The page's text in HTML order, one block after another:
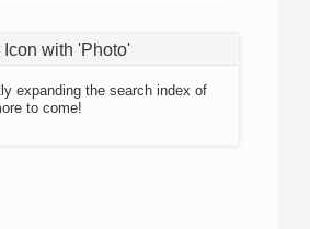
Icon with 'Photo'
expanding the search index of
to come!